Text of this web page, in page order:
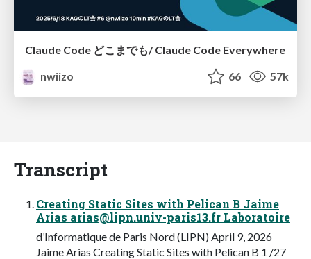
Claude Code どこまでも/ Claude Code Everywhere
nwiizo
66 57k
Transcript
Creating Static Sites with Pelican B Jaime
Arias arias@lipn.univ-paris13.fr Laboratoire
d’Informatique de Paris Nord (LIPN) April 9, 2026
Jaime Arias Creating Static Sites with Pelican B 1 /27